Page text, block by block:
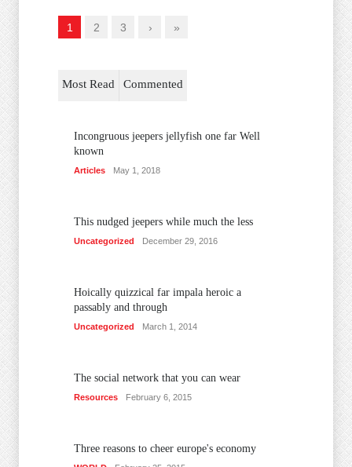
1 2 3 › »
Most Read Commented
Incongruous jeepers jellyfish one far Well
known
Articles May 1, 2018
This nudged jeepers while much the less
Uncategorized December 29, 2016
Hoically quizzical far impala heroic a
passably and through
Uncategorized March 1, 2014
The social network that you can wear
Resources February 6, 2015
Three reasons to cheer europe's economy